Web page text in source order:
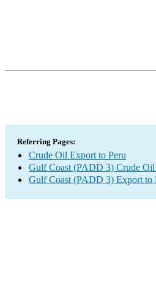
Referring Pages:
Crude Oil Export to Peru
Gulf Coast (PADD 3) Crude
Gulf Coast (PADD 3) Export to